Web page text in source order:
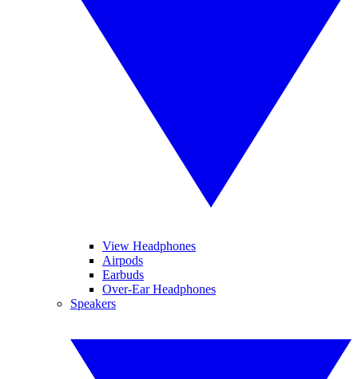
View Headphones
Airpods
Earbuds
Over-Ear Headphones
Speakers